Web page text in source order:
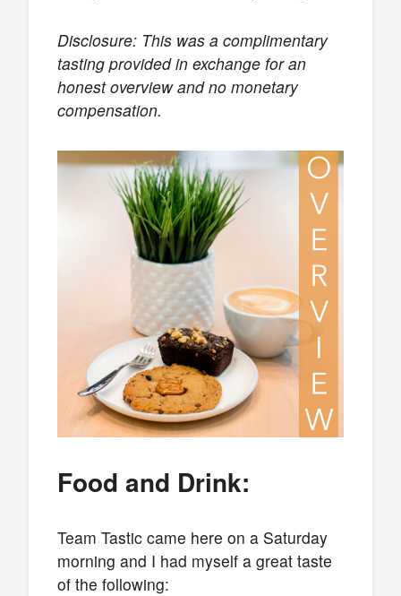
Disclosure: This was a complimentary
tasting provided in exchange for an
honest overview and no monetary
compensation.
Food and Drink:
Team Tastic came here on a Saturday
morning and I had myself a great taste
of the following: